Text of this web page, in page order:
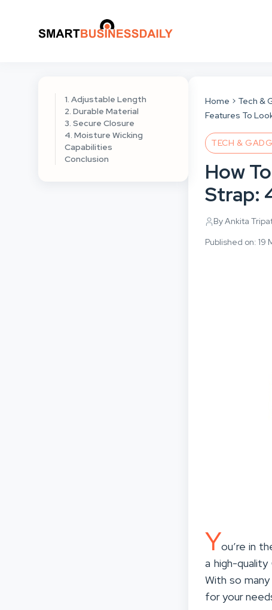
1. Adjustable Length
2. Durable Material
3. Secure Closure
4. Moisture Wicking
Capabilities
Conclusion
Home Tech &
Features To
TECH &
How
Strap:
By Ankita
Published on: 19
You’re in
a high-
With so
for your